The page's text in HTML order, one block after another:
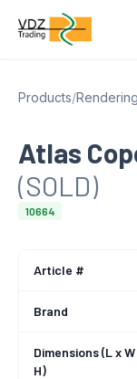
Products/Rendering
Atlas
(SOLD)
10664
Article #
Brand
Dimensions (L x
H)